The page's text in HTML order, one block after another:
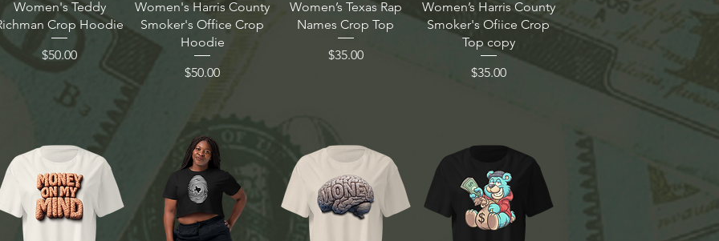
Women's Teddy
Crop Hoodie
Price
$50.00
Women's Harris County
Smoker's Office Crop
Hoodie
Price
$50.00
Women’s Texas Rap
Names Crop Top
Price
$35.00
Women’s Harris County
Smoker's Ofiice Crop
Top copy
Price
$35.00